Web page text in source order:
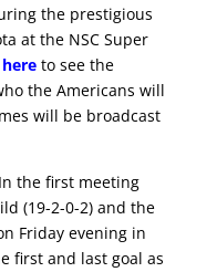
the prestigious
at the NSC Super
to see the
the Americans will
will be broadcast
the first meeting
(19-2-0-2) and the
Friday evening in
first and last goal as